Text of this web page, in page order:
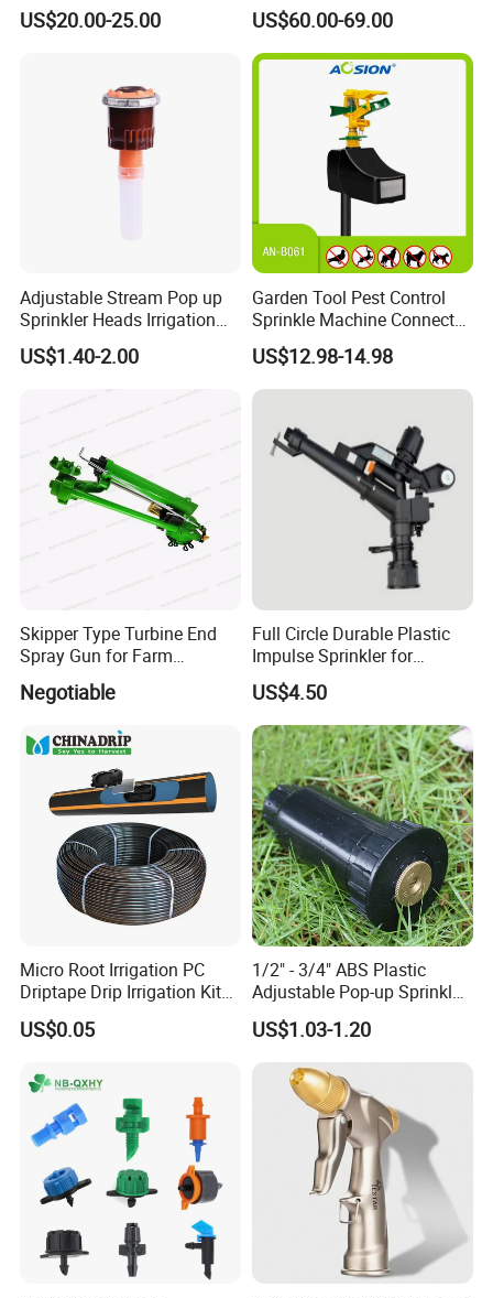
US$20.00-25.00
Irrigation
US$60.00-69.00
Adjustable Stream Pop up
Sprinkler Heads Irrigation
Systems for Landscape
Solutions Plastic Lawn
Garden Yard Rotating Water
US$1.40-2.00
Garden Tool Pest Control
Sprinkle Machine Connect
Watering System Jet Animal
Spray Repeller for Cat Dog
Bird Fox Marten Pigeon
Pond
US$12.98-14.98
Skipper Type Turbine End
Spray Gun for Farm
Negotiable
Full Circle Durable Plastic
Impulse Sprinkler for
Irrigation
US$4.50
Micro Root Irrigation PC
Driptape Drip Irrigation Kits
Equipment Supplier
Chinadrip
US$0.05
1/2" - 3/4" ABS Plastic
Adjustable Pop-up Sprinkler
for Lawn Garden
Underground Irrigation
US$1.03-1.20